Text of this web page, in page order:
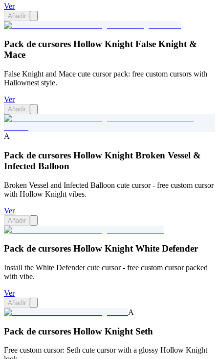
Ver
Añadir
Pack de cursores Hollow Knight False Knight &
Mace
False Knight and Mace cute cursor pack: free custom cursors with
Hallownest style.
Ver
Añadir
A
Pack de cursores Hollow Knight Broken Vessel &
Infected Balloon
Broken Vessel and Infected Balloon cute cursor - free custom cursor
with Hollow Knight vibes.
Ver
Añadir
Pack de cursores Hollow Knight White Defender
Install the White Defender cute cursor - free custom cursor packed
with vibe.
Ver
Añadir
A
Pack de cursores Hollow Knight Seth
Free custom cursor: Seth cute cursor with a glossy Hollow Knight